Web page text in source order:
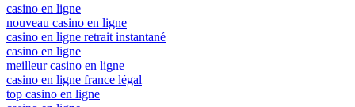
casino en ligne
nouveau casino en ligne
casino en ligne retrait instantané
casino en ligne
meilleur casino en ligne
casino en ligne france légal
top casino en ligne